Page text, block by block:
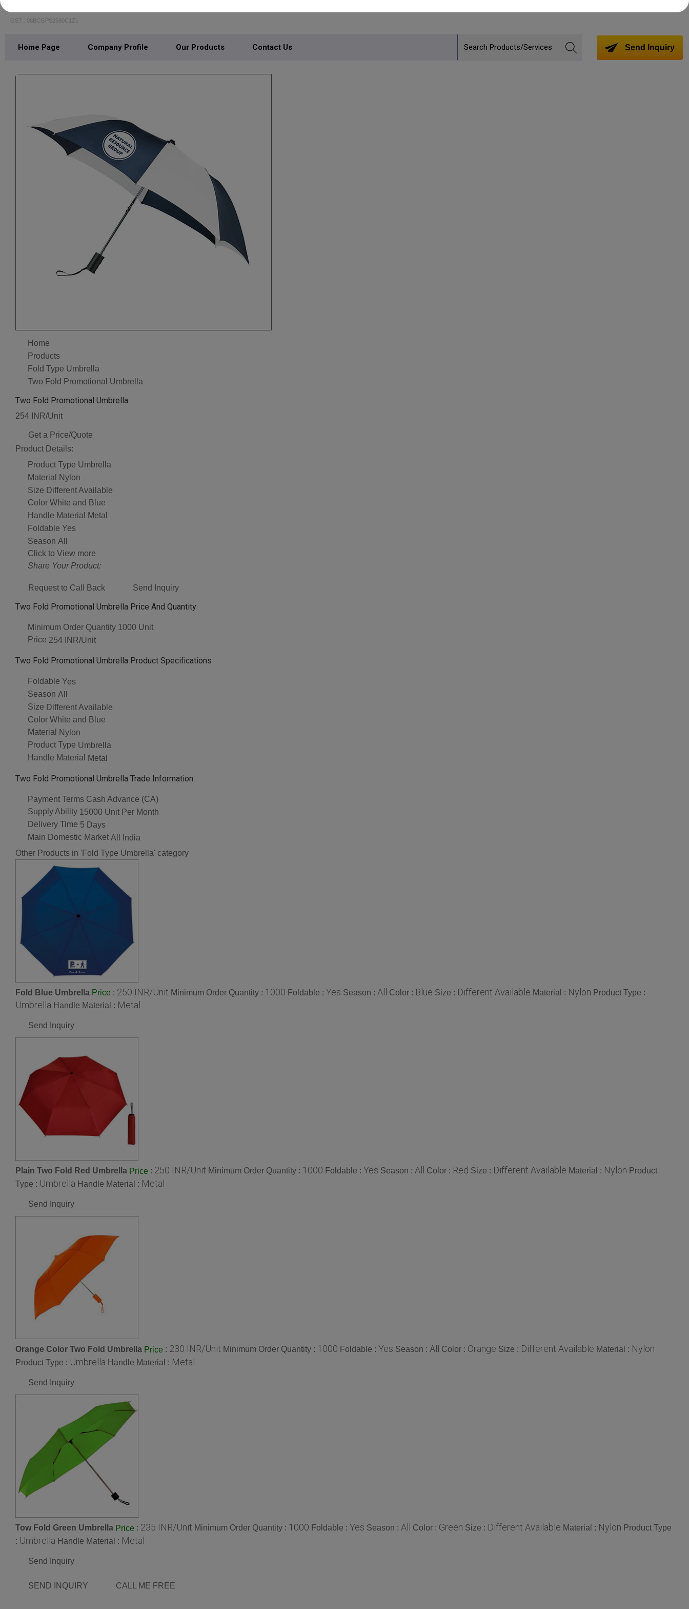
GST : 08BCGPS2580C1ZL
Home Page Company Profile Our Products Contact Us Send Inquiry
Home
Products
Fold Type Umbrella
Two Fold Promotional Umbrella
Two Fold Promotional Umbrella
254 INR/Unit
Get a Price/Quote
Product Details:
Product Type Umbrella
Material
Nylon
Size Different Available
Color White and Blue
Handle Material
Metal
Foldable Yes
Season All
Click to View more
Share Your Product:
Request to Call Back Send Inquiry
Two Fold Promotional Umbrella Price And Quantity
Minimum Order Quantity 1000 Unit
Price 254 INR/Unit
Two Fold Promotional Umbrella Product Specifications
Foldable Yes
Season All
Size Different Available
Color White and Blue
Material
Nylon
Product Type Umbrella
Handle Material
Metal
Two Fold Promotional Umbrella Trade Information
Payment Terms Cash Advance (CA)
Supply Ability 15000 Unit Per Month
Delivery Time 5 Days
Main Domestic Market All India
Other Products in 'Fold Type Umbrella' category
Fold Blue Umbrella Price : 250 INR/Unit Minimum Order Quantity : 1000 Foldable : Yes Season : All Color : Blue Size : Different Available Material : Nylon Product Type :
Umbrella Handle Material : Metal
Send Inquiry
Plain Two Fold Red Umbrella Price : 250 INR/Unit Minimum Order Quantity : 1000 Foldable : Yes Season : All Color : Red Size : Different Available Material : Nylon Product
Type : Umbrella Handle Material : Metal
Send Inquiry
Orange Color Two Fold Umbrella Price : 230 INR/Unit Minimum Order Quantity : 1000 Foldable : Yes Season : All Color : Orange Size : Different Available Material : Nylon
Product Type : Umbrella Handle Material : Metal
Send Inquiry
Tow Fold Green Umbrella Price : 235 INR/Unit Minimum Order Quantity : 1000 Foldable : Yes Season : All Color : Green Size : Different Available Material : Nylon Product Type
: Umbrella Handle Material : Metal
Send Inquiry
SEND INQUIRY CALL ME FREE